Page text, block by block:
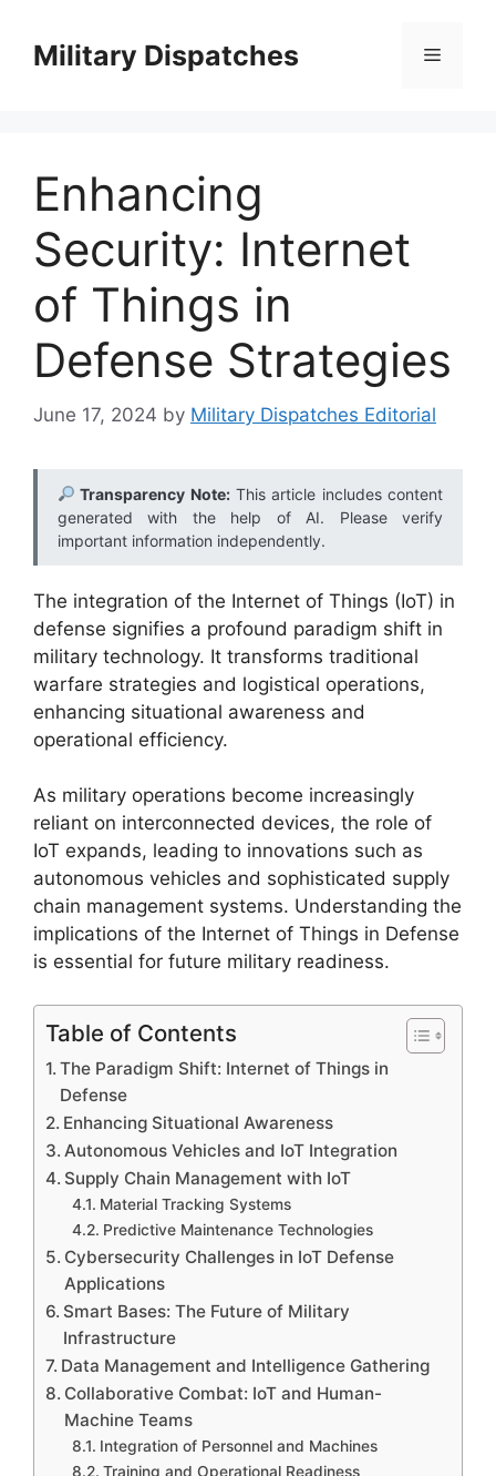
contentMilitary Dispatches Menu
Enhancing
Security: Internet
of Things in
Defense Strategies
June 17, 2024 by Military Dispatches Editorial
Transparency Note:This article includes content
generated with the help of AI. Please verify
important information independently.
The integration of the Internet of Things (IoT) in
defense signifies a profound paradigm shift in
military technology. It transforms traditional
warfare strategies and logistical operations,
enhancing situational awareness and
operational efficiency.
As military operations become increasingly
reliant on interconnected devices, the role of
IoT expands, leading to innovations such as
autonomous vehicles and sophisticated supply
chain management systems. Understanding the
implications of the Internet of Things in Defense
is essential for future military readiness.
Table of Contents
The Paradigm Shift: Internet of Things in
Defense
Enhancing Situational Awareness
Autonomous Vehicles and IoT Integration
Supply Chain Management with IoT
Material Tracking Systems
Predictive Maintenance Technologies
Cybersecurity Challenges in IoT Defense
Applications
Smart Bases: The Future of Military
Infrastructure
Data Management and Intelligence Gathering
Collaborative Combat: IoT and Human-
Machine Teams
Integration of Personnel and Machines
Training and Operational Readiness